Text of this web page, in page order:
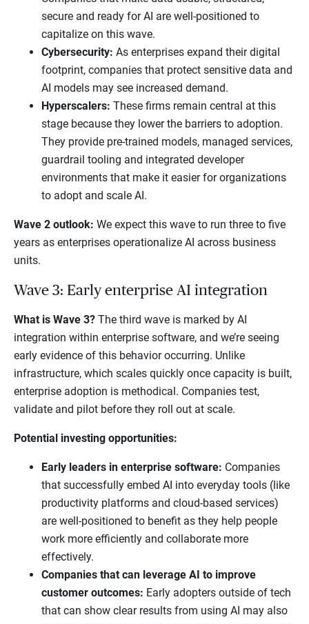
secure and ready for AI are well-positioned to
capitalize on this wave.
Cybersecurity: As enterprises expand their digital
footprint, companies that protect sensitive data and
AI models may see increased demand.
Hyperscalers: These firms remain central at this
stage because they lower the barriers to adoption.
They provide pre-trained models, managed services,
guardrail tooling and integrated developer
environments that make it easier for organizations
to adopt and scale AI.
Wave 2 outlook: We expect this wave to run three to five
years as enterprises operationalize AI across business
units.
Wave 3: Early enterprise AI integration
What is Wave 3? The third wave is marked by AI
integration within enterprise software, and we’re seeing
early evidence of this behavior occurring. Unlike
infrastructure, which scales quickly once capacity is built,
enterprise adoption is methodical. Companies test,
validate and pilot before they roll out at scale.
Potential investing opportunities:
Early leaders in enterprise software: Companies
that successfully embed AI into everyday tools (like
productivity platforms and cloud-based services)
are well-positioned to benefit as they help people
work more efficiently and collaborate more
effectively.
Companies that can leverage AI to improve
customer outcomes: Early adopters outside of tech
that can show clear results from using AI may also